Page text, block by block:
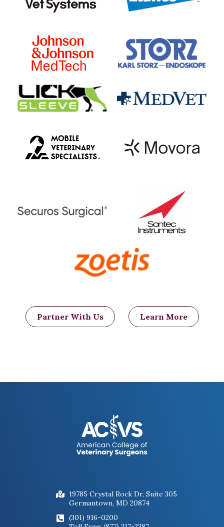
Partner With Us Learn More
19785 Crystal Rock Dr, Suite 305
Germantown, MD 20874
(301) 916-0200